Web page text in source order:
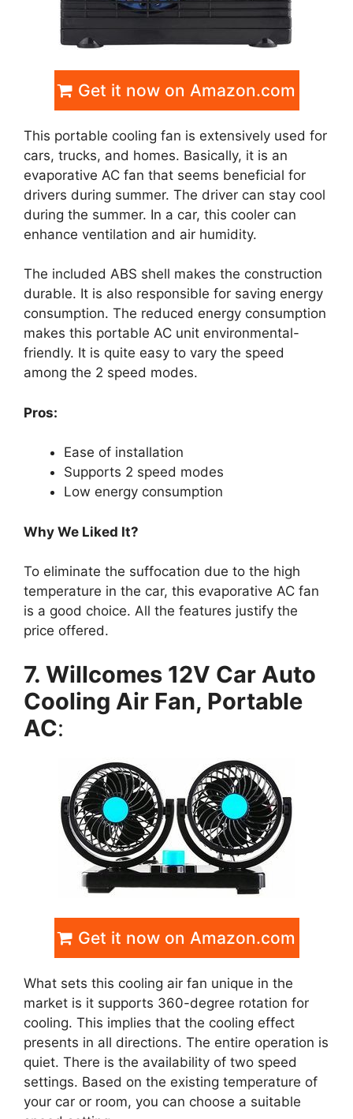
Get it now on Amazon.com
This portable cooling fan is extensively used for
cars, trucks, and homes. Basically, it is an
evaporative AC fan that seems beneficial for
drivers during summer. The driver can stay cool
during the summer. In a car, this cooler can
enhance ventilation and air humidity.
The included ABS shell makes the construction
durable. It is also responsible for saving energy
consumption. The reduced energy consumption
makes this portable AC unit environmental-
friendly. It is quite easy to vary the speed
among the 2 speed modes.
Pros:
Ease of installation
Supports 2 speed modes
Low energy consumption
Why We Liked It?
To eliminate the suffocation due to the high
temperature in the car, this evaporative AC fan
is a good choice. All the features justify the
price offered.
7. Willcomes 12V Car Auto
Cooling Air Fan, Portable
AC:
Get it now on Amazon.com
What sets this cooling air fan unique in the
market is it supports 360-degree rotation for
cooling. This implies that the cooling effect
presents in all directions. The entire operation is
quiet. There is the availability of two speed
settings. Based on the existing temperature of
your car or room, you can choose a suitable